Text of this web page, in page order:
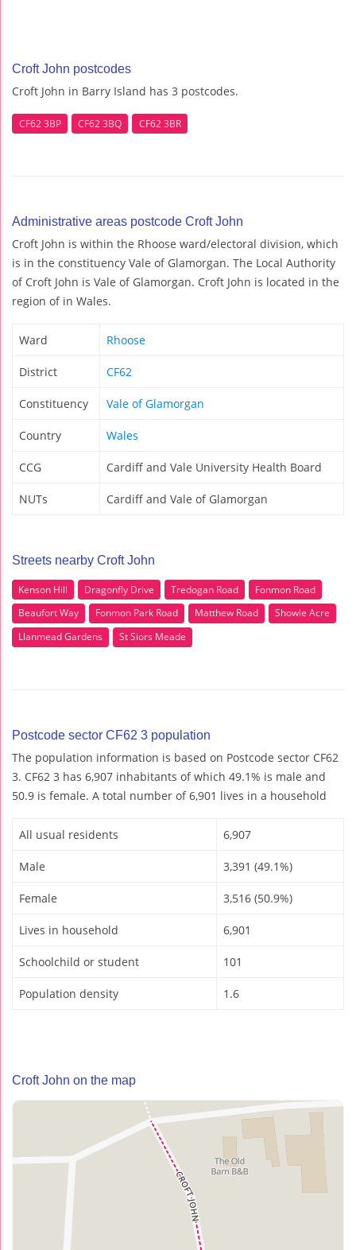
Croft John postcodes
Croft John in Barry Island has 3 postcodes.
CF62 3BP CF62 3BQ CF62 3BR
Administrative areas postcode Croft John
Croft John is within the Rhoose ward/electoral division, which
is in the constituency Vale of Glamorgan. The Local Authority
of Croft John is Vale of Glamorgan. Croft John is located in the
region of in Wales.
Ward Rhoose
District CF62
Constituency Vale of Glamorgan
Country Wales
CCG Cardiff and Vale University Health Board
NUTs Cardiff and Vale of Glamorgan
Streets nearby Croft John
Kenson Hill Dragonfly Drive Tredogan Road
Fonmon Road
Beaufort Way
Fonmon Park Road Matthew Road
Showle Acre
Llanmead Gardens
St Siors Meade
Postcode sector CF62 3 population
The population information is based on Postcode sector CF62
3. CF62 3 has 6,907 inhabitants of which 49.1% is male and
50.9 is female. A total number of 6,901 lives in a household
All usual residents 6,907
Male 3,391 (49.1%)
Female 3,516 (50.9%)
Lives in household 6,901
Schoolchild or student 101
Population density 1.6
Croft John on the map